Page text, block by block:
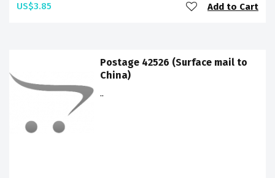
US$3.85 Add to Cart
Postage 42526 (Surface mail to
China)
..